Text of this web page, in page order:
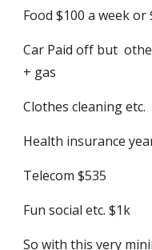
Food $100 a week or
Car Paid off but
+ gas
Clothes cleaning etc.
Health insurance
Telecom $535
Fun social etc. $1k
So with this very